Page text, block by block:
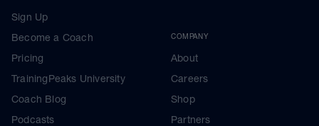
Sign Up
Become a Coach
Pricing
TrainingPeaks University
Coach Blog
Podcasts
COMPANY
About
Careers
Shop
Partners